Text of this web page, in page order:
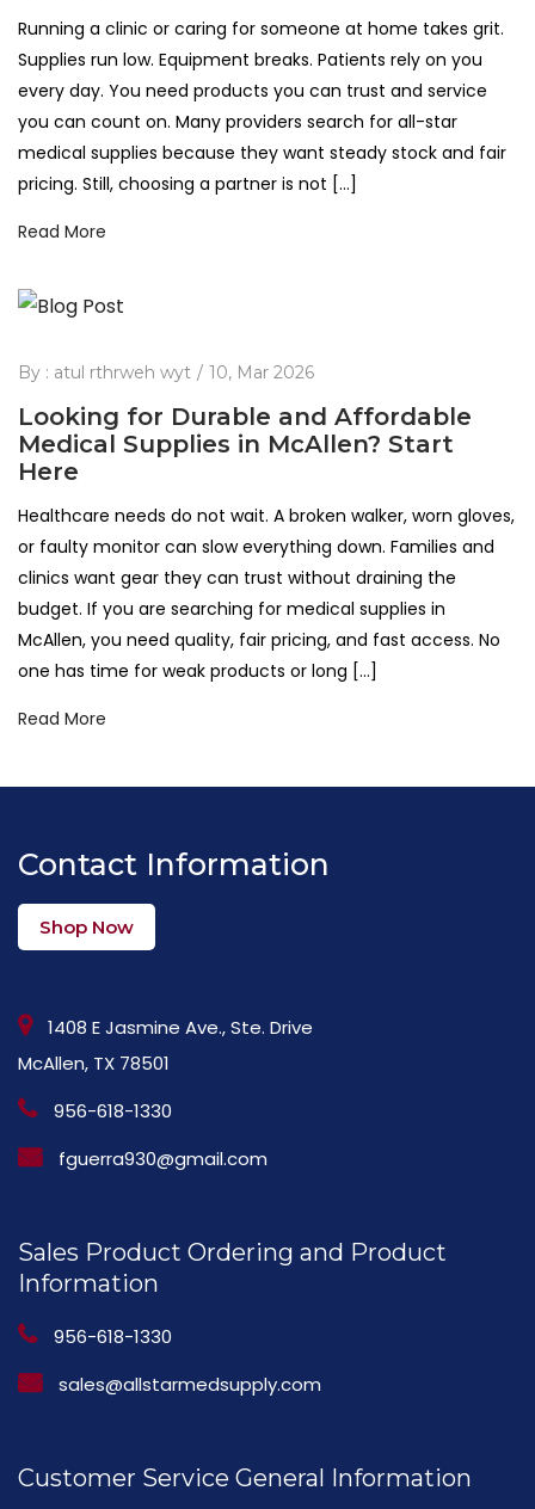
Running a clinic or caring for someone at home takes grit.
Supplies run low. Equipment breaks. Patients rely on you
every day. You need products you can trust and service
you can count on. Many providers search for all-star
medical supplies because they want steady stock and fair
pricing. Still, choosing a partner is not […]
Read More
By : atul rthrweh wyt 10, Mar 2026
Looking for Durable and Affordable
Medical Supplies in McAllen? Start
Here
Healthcare needs do not wait. A broken walker, worn gloves,
or faulty monitor can slow everything down. Families and
clinics want gear they can trust without draining the
budget. If you are searching for medical supplies in
McAllen, you need quality, fair pricing, and fast access. No
one has time for weak products or long […]
Read More
Contact Information
Shop Now
1408 E Jasmine Ave., Ste. Drive
McAllen, TX 78501
956-618-1330
fguerra930@gmail.com
Sales Product Ordering and Product
Information
956-618-1330
sales@allstarmedsupply.com
Customer Service General Information